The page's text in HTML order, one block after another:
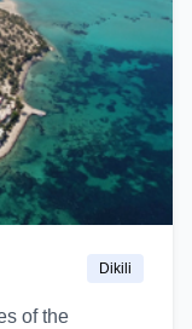
Dikili
of the